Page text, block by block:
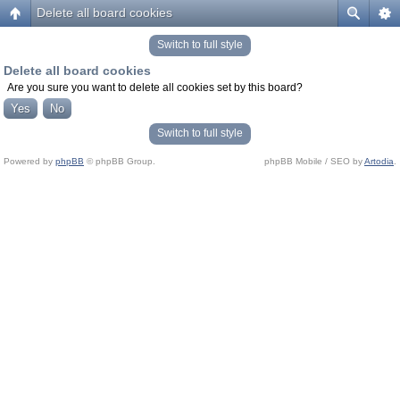
Delete all board cookies
Switch to full style
Delete all board cookies
Are you sure you want to delete all cookies set by this board?
Switch to full style
Powered by phpBB © phpBB Group. phpBB Mobile / SEO byArtodia